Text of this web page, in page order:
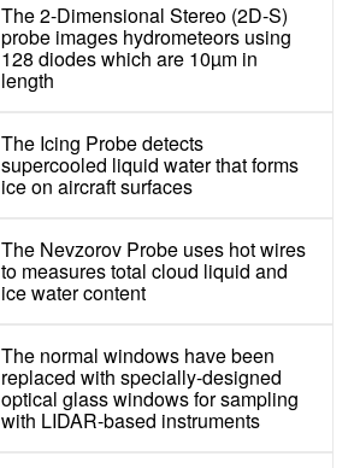
The 2-Dimensional Stereo (2D-S)
probe images hydrometeors using
128 diodes which are 10µm in
length
The Icing Probe detects
supercooled liquid water that forms
ice on aircraft surfaces
The Nevzorov Probe uses hot wires
to measures total cloud liquid and
ice water content
The normal windows have been
replaced with specially-designed
optical glass windows for sampling
with LIDAR-based instruments